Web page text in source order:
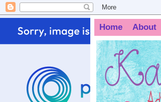
Home About